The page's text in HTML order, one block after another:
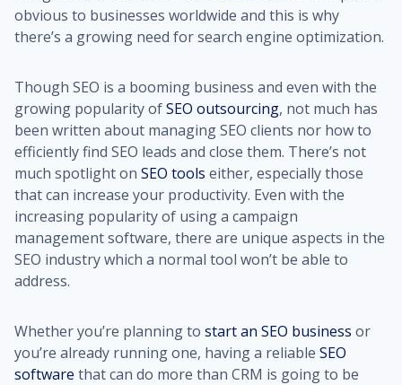
obvious to businesses worldwide and this is why
there’s a growing need for search engine optimization.
Though SEO is a booming business and even with the
growing popularity ofSEO outsourcing, not much has
been written about managing SEO clients nor how to
efficiently find SEO leads and close them. There’s not
much spotlight on SEO tools either, especially those
that can increase your productivity. Even with the
increasing popularity of using a campaign
management software, there are unique aspects in the
SEO industry which a normal tool won’t be able to
address.
Whether you’re planning to start an SEO business or
you’re already running one, having a reliable SEO
software that can do more than CRM is going to be